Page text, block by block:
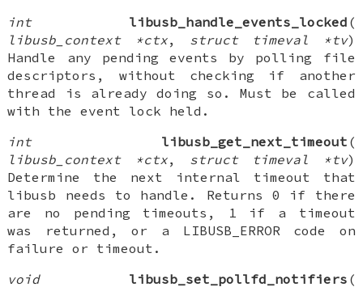
int
libusb_handle_events_locked (
libusb_context *ctx, struct timeval *tv)
Handle any pending events by polling file
descriptors, without checking if another
thread is already doing so. Must be called
with the event lock held.
int
libusb_get_next_timeout (
libusb_context *ctx, struct timeval *tv)
Determine the next internal timeout that
libusb needs to handle. Returns 0 if there
are no pending timeouts, 1 if a timeout
was returned, or a LIBUSB_ERROR code on
failure or timeout.
void
libusb_set_pollfd_notifiers (